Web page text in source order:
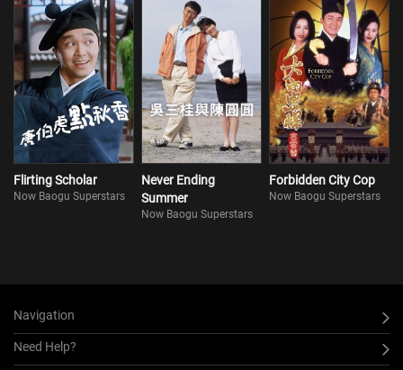
Flirting Scholar
Now Baogu Superstars
Never Ending
Summer
Now Baogu Superstars
Forbidden City Cop
Now Baogu Superstars
Navigation
Need Help?